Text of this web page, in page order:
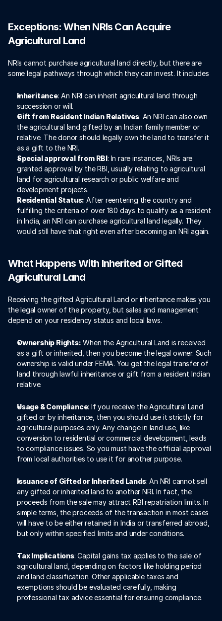
Exceptions: When NRIs Can Acquire
Agricultural Land
NRIs cannot purchase agricultural land directly, but there are
some legal pathways through which they can invest. It includes
Inheritance: An NRI can inherit agricultural land through
succession or will.
Gift from Resident Indian Relatives: An NRI can also own
the agricultural land gifted by an Indian family member or
relative. The donor should legally own the land to transfer it
as a gift to the NRI.
Special approval from RBI: In rare instances, NRIs are
granted approval by the RBI, usually relating to agricultural
land for agricultural research or public welfare and
development projects.
Residential Status: After reentering the country and
fulfilling the criteria of over 180 days to qualify as a resident
in India, an NRI can purchase agricultural land legally. They
would still have that right even after becoming an NRI again.
What Happens With Inherited or Gifted
Agricultural Land
Receiving the gifted Agricultural Land or inheritance makes you
the legal owner of the property, but sales and management
depend on your residency status and local laws.
Ownership Rights: When the Agricultural Land is received
as a gift or inherited, then you become the legal owner. Such
ownership is valid under FEMA. You get the legal transfer of
land through lawful inheritance or gift from a resident Indian
relative.
Usage & Compliance: If you receive the Agricultural Land
gifted or by inheritance, then you should use it strictly for
agricultural purposes only. Any change in land use, like
conversion to residential or commercial development, leads
to compliance issues. So you must have the official approval
from local authorities to use it for another purpose.
Issuance of Gifted or Inherited Lands: An NRI cannot sell
any gifted or inherited land to another NRI. In fact, the
proceeds from the sale may attract RBI repatriation limits. In
simple terms, the proceeds of the transaction in most cases
will have to be either retained in India or transferred abroad,
but only within specified limits and under conditions.
Tax Implications: Capital gains tax applies to the sale of
agricultural land, depending on factors like holding period
and land classification. Other applicable taxes and
exemptions should be evaluated carefully, making
professional tax advice essential for ensuring compliance.